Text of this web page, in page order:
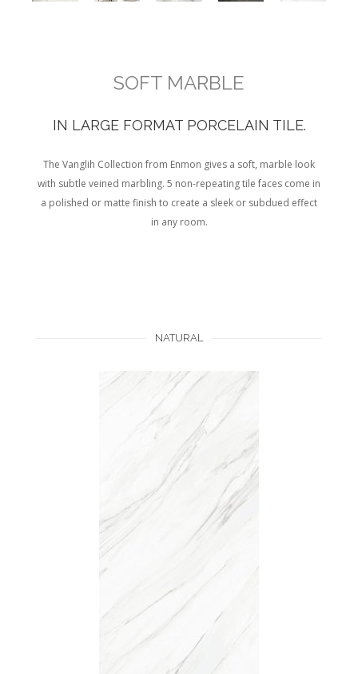
SOFT MARBLE
IN LARGE FORMAT PORCELAIN TILE.
The Vanglih Collection from Enmon gives a soft, marble look
with subtle veined marbling. 5 non-repeating tile faces come in
a polished or matte finish to create a sleek or subdued effect
in any room.
NATURAL